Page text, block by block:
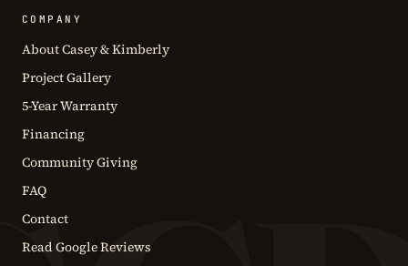
COMPANY
About Casey & Kimberly
Project Gallery
5-Year Warranty
Financing
Community Giving
FAQ
Contact
Read Google Reviews